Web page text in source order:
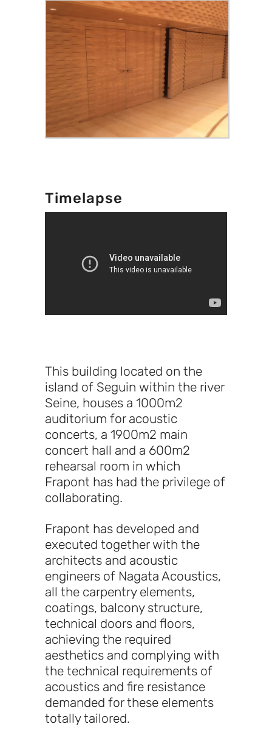
Timelapse
This building located on the
island of Seguin within the river
Seine, houses a 1000m2
auditorium for acoustic
concerts, a 1900m2 main
concert hall and a 600m2
rehearsal room in which
Frapont has had the privilege of
collaborating.
Frapont has developed and
executed together with the
architects and acoustic
engineers of Nagata Acoustics,
all the carpentry elements,
coatings, balcony structure,
technical doors and floors,
achieving the required
aesthetics and complying with
the technical requirements of
acoustics and fire resistance
demanded for these elements
totally tailored.